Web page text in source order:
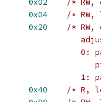
0x02
/* RW,
0x04
/*
0x20
/* RW,
0x40
/* R,